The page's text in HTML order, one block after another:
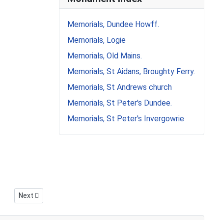
Next article: Transcribing inscriptions.
Next
Memorials, Dundee Howff.
Memorials, Logie
Memorials, Old Mains.
Memorials, St Aidans, Broughty Ferry.
Memorials, St Andrews church
Memorials, St Peter's Dundee.
Memorials, St Peter's Invergowrie